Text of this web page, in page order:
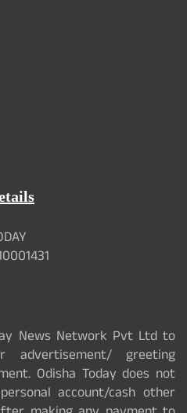
News Network Pvt Ltd to
greeting
Odisha Today does not
account/cash other